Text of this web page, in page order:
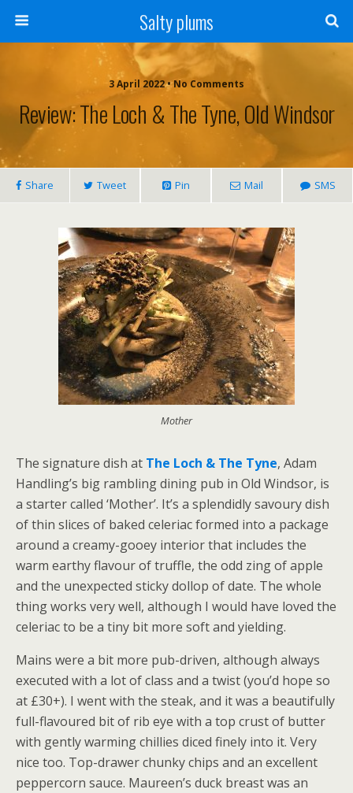
Salty plums
3 April 2022 • No Comments
Review: The Loch & The Tyne, Old Windsor
Share Tweet Pin Mail SMS
Mother
The signature dish at The Loch & The Tyne, Adam
Handling’s big rambling dining pub in Old Windsor, is
a starter called ‘Mother’. It’s a splendidly savoury dish
of thin slices of baked celeriac formed into a package
around a creamy-gooey interior that includes the
warm earthy flavour of truffle, the odd zing of apple
and the unexpected sticky dollop of date. The whole
thing works very well, although I would have loved the
celeriac to be a tiny bit more soft and yielding.
Mains were a bit more pub-driven, although always
executed with a lot of class and a twist (you’d hope so
at £30+). I went with the steak, and it was a beautifully
full-flavoured bit of rib eye with a top crust of butter
with gently warming chillies diced finely into it. Very
nice too. Top-drawer chunky chips and an excellent
peppercorn sauce. Maureen’s duck breast was an